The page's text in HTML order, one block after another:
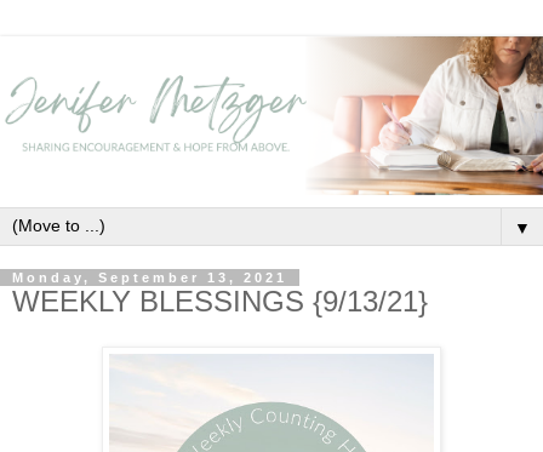
▼
Monday, September 13, 2021
WEEKLY BLESSINGS {9/13/21}